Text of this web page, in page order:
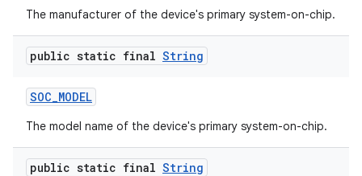
The manufacturer of the device's primary system-on-chip.
public static final String
SOC_MODEL
The model name of the device's primary system-on-chip.
public static final String